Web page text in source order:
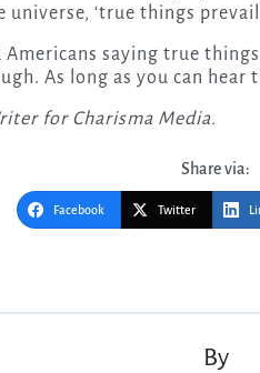
universe, ‘true things
saying true
As long as you can hear
for Charisma Media.
Share via:
Facebook Twitter
By